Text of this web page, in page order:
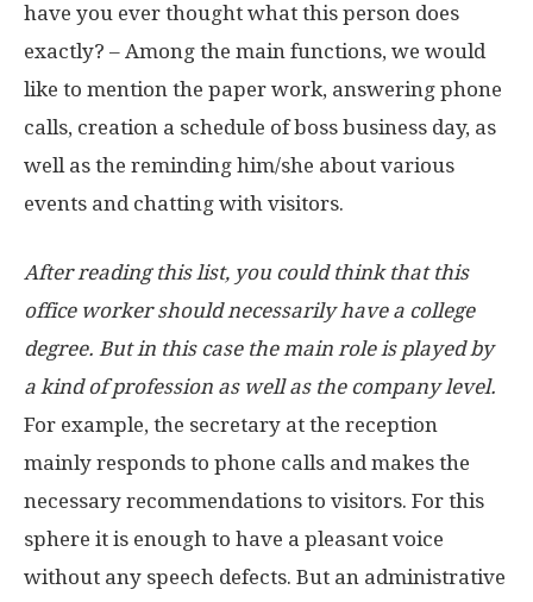
have you ever thought what this person does
exactly? – Among the main functions, we would
like to mention the paper work, answering phone
calls, creation a schedule of boss business day, as
well as the reminding him/she about various
events and chatting with visitors.
After reading this list, you could think that this
office worker should necessarily have a college
degree. But in this case the main role is played by
a kind of profession as well as the company level.
For example, the secretary at the reception
mainly responds to phone calls and makes the
necessary recommendations to visitors. For this
sphere it is enough to have a pleasant voice
without any speech defects. But an administrative